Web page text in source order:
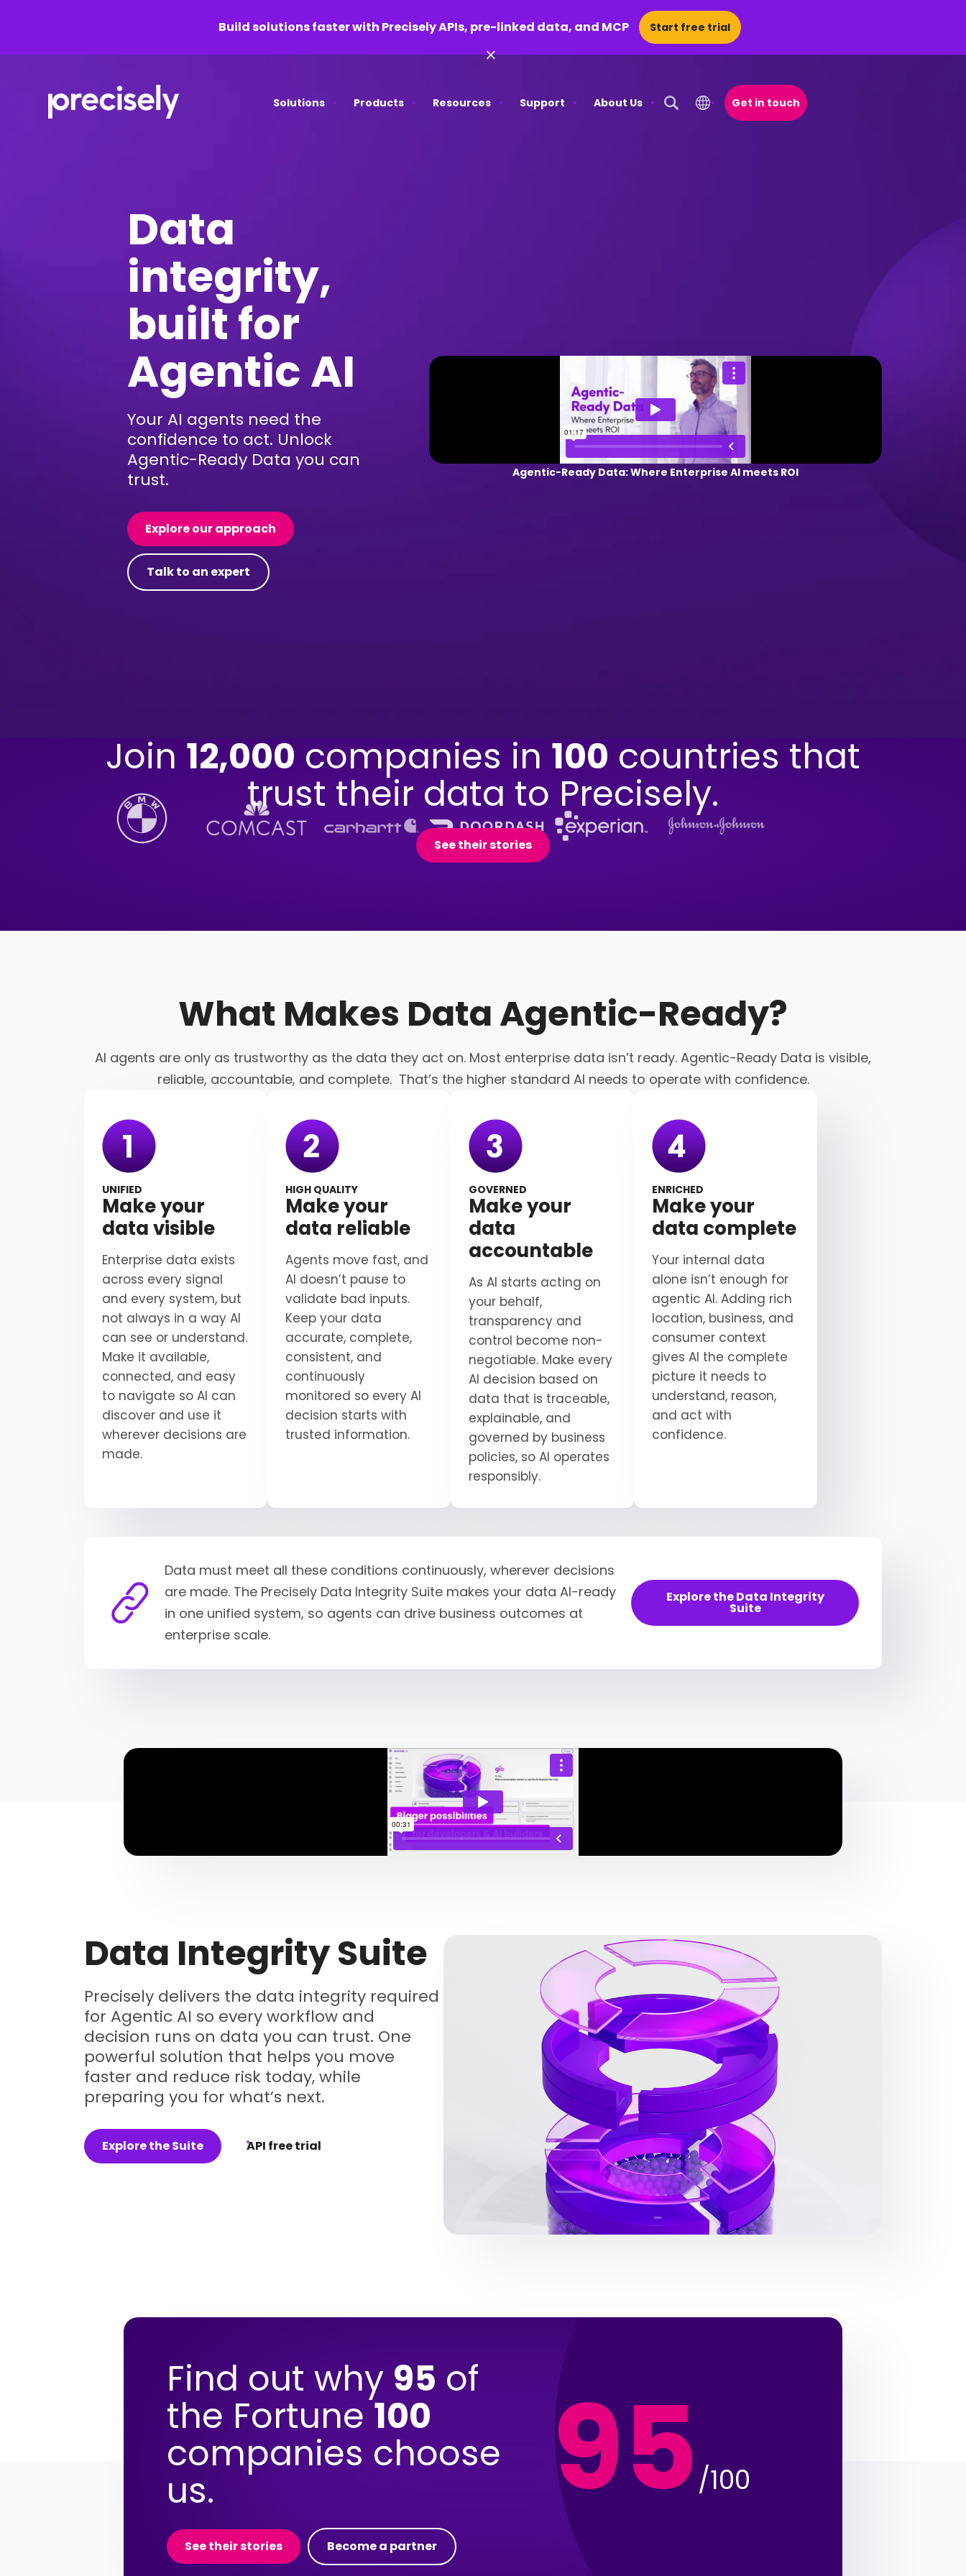
Build solutions faster with Precisely APIs, pre-linked data, and MCP Start free trial
×
Solutions Products Resources Support
About Us
Open Search Popup
Get in touch
Data
integrity,
built for
Agentic AI
Your AI agents need the
confidence to act. Unlock
Agentic-Ready Data you can
trust.
Explore our approach
Talk to an expert
Agentic-Ready Data: Where Enterprise AI meets ROI
Join 12,000 companies in 100 countries that
trust their data to Precisely.
See their stories
What Makes DataAgentic-Ready?
AI agents are only as trustworthy as the data they act on. Most enterprise data isn’t ready. Agentic-Ready Data is visible,
reliable, accountable, and complete. That’s the higher standard AI needs to operate with confidence.
UNIFIED
Make your
data visible
Enterprise data exists
across every signal
and every system, but
not always in a way AI
can see or understand.
Make it available,
connected, and easy
to navigate so AI can
discover and use it
wherever decisions are
made.
HIGH QUALITY
Make your
data reliable
Agents move fast, and
AI doesn’t pause to
validate bad inputs.
Keep your data
accurate, complete,
consistent, and
continuously
monitored so every AI
decision starts with
trusted information.
GOVERNED
Make your
data
accountable
As AI starts acting on
your behalf,
transparency and
control become non-
negotiable. Make every
AI decision based on
data that is traceable,
explainable, and
governed by business
policies, so AI operates
responsibly.
ENRICHED
Make your
data complete
Your internal data
alone isn’t enough for
agentic AI. Adding rich
location, business, and
consumer context
gives AI the complete
picture it needs to
understand, reason,
and act with
confidence.
Data must meet all these conditions continuously, wherever decisions
are made. The Precisely Data Integrity Suite makes your data AI-ready
in one unified system, so agents can drive business outcomes at
enterprise scale.
Explore the Data Integrity
Suite
Data Integrity Suite
Precisely delivers the data integrity required
for Agentic AI so every workflow and
decision runs on data you can trust. One
powerful solution that helps you move
faster and reduce risk today, while
preparing you for what’s next.
Explore the Suite API free trial
Find out why 95 of
the Fortune100
companies choose
us.
See their stories Become a partner
95 /100